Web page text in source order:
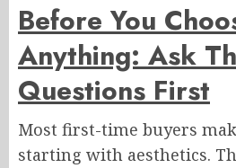
Before You
Anything: Ask
Questions First
Most first-time buyers
starting with aesthetics.